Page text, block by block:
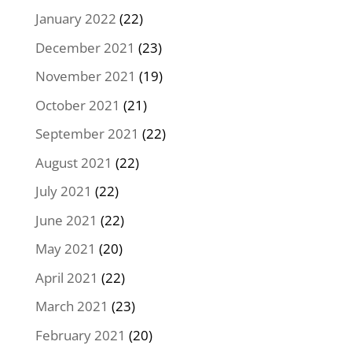
January 2022 (22)
December 2021 (23)
November 2021 (19)
October 2021 (21)
September 2021 (22)
August 2021 (22)
July 2021 (22)
June 2021 (22)
May 2021 (20)
April 2021 (22)
March 2021 (23)
February 2021 (20)